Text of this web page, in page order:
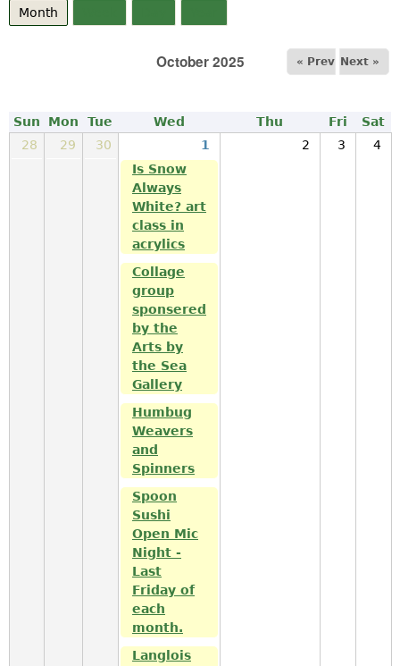
Month
October 2025 « Prev Next »
Sun Mon Tue Wed Thu Fri
Sat
28
29 30 1 2 3
4
Is Snow
Always
White? art
class in
acrylics
Collage
group
sponsered
by the
Arts by
the Sea
Gallery
Humbug
Weavers
and
Spinners
Spoon
Sushi
Open Mic
Night -
Last
Friday of
each
month.
Langlois